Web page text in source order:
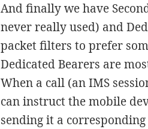
And finally we have
never really used) and
packet filters to prefer
Dedicated Bearers are
When a call (an IMS
can instruct the mobile
sending it a